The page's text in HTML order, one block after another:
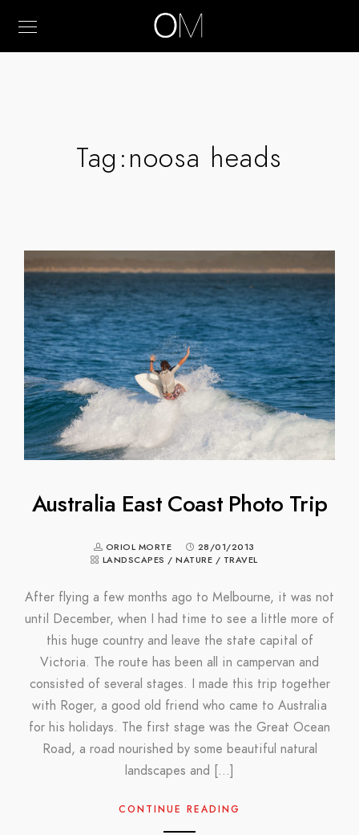
Tag:noosa heads
Australia East Coast Photo Trip
ORIOL MORTE
28/01/2013
LANDSCAPES / NATURE / TRAVEL
After flying a few months ago to Melbourne, it was not
until December, when I had time to see a little more of
this huge country and leave the state capital of
Victoria. The route has been all in campervan and
consisted of several stages. I made this trip together
with Roger, a good old friend who came to Australia
for his holidays. The first stage was the Great Ocean
Road, a road nourished by some beautiful natural
landscapes and […]
CONTINUE READING